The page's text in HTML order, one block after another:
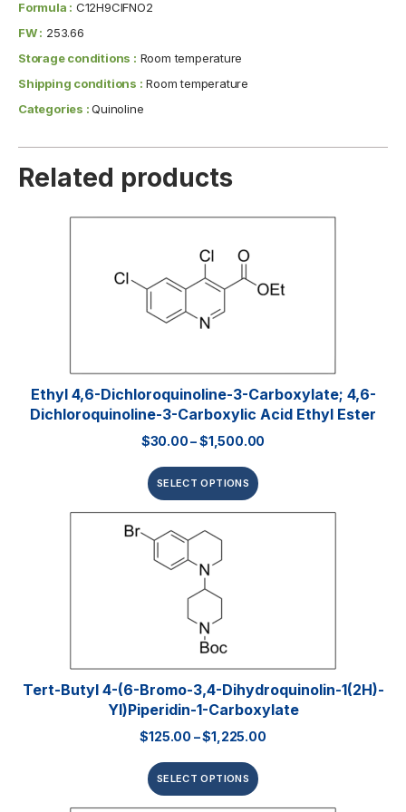
Formula : C12H9ClFNO2
FW : 253.66
Storage conditions : Room temperature
Shipping conditions : Room temperature
Categories :Quinoline
Related products
Ethyl 4,6-Dichloroquinoline-3-Carboxylate; 4,6-
Dichloroquinoline-3-Carboxylic Acid Ethyl Ester
$30.00–$1,500.00
SELECT OPTIONS
Tert-Butyl 4-(6-Bromo-3,4-Dihydroquinolin-1(2H)-
Yl)piperidin-1-Carboxylate
$125.00 –$1,225.00
SELECT OPTIONS